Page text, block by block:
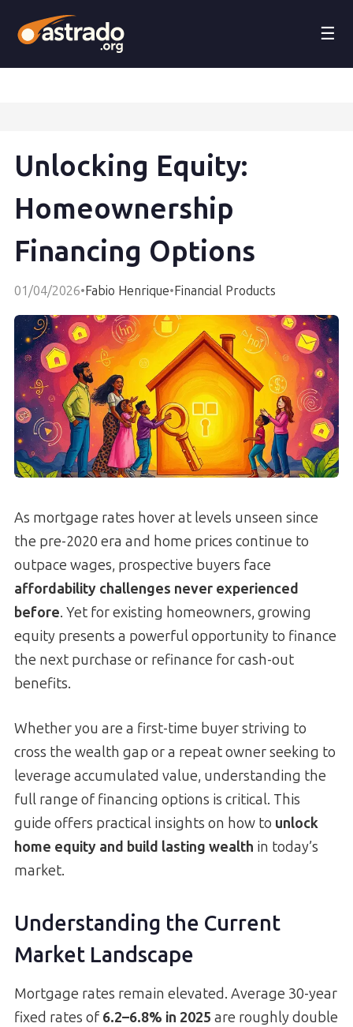
☰
Unlocking Equity:
Homeownership
Financing Options
01/04/2026•Fabio Henrique•Financial Products
As mortgage rates hover at levels unseen since
the pre-2020 era and home prices continue to
outpace wages, prospective buyers face
affordability challenges never experienced
before. Yet for existing homeowners, growing
equity presents a powerful opportunity to finance
the next purchase or refinance for cash-out
benefits.
Whether you are a first-time buyer striving to
cross the wealth gap or a repeat owner seeking to
leverage accumulated value, understanding the
full range of financing options is critical. This
guide offers practical insights on how to unlock
home equity and build lasting wealth in today’s
market.
Understanding the Current
Market Landscape
Mortgage rates remain elevated. Average 30-year
fixed rates of 6.2–6.8% in 2025 are roughly double